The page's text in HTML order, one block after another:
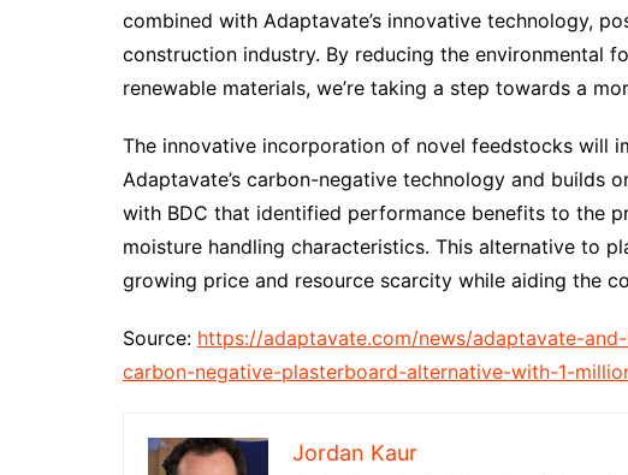
combined with Adaptavate’s innovative technology,
construction industry. By reducing the environmental
renewable materials, we’re taking a step towards a
The innovative incorporation of novel feedstocks will
Adaptavate’s carbon-negative technology and builds
with BDC that identified performance benefits to the
moisture handling characteristics. This alternative to
growing price and resource scarcity while aiding the
Source: https://adaptavate.com/news/adaptavate-
carbon-negative-plasterboard-alternative-with-1-
Jordan Kaur